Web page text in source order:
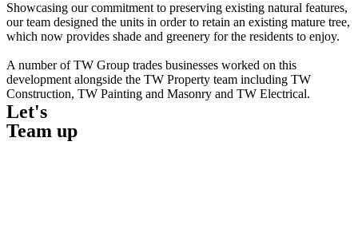
Showcasing our commitment to preserving existing natural features,
our team designed the units in order to retain an existing mature tree,
which now provides shade and greenery for the residents to enjoy.
A number of TW Group trades businesses worked on this
development alongside the TW Property team including TW
Construction, TW Painting and Masonry and TW Electrical.
Let's
Team up